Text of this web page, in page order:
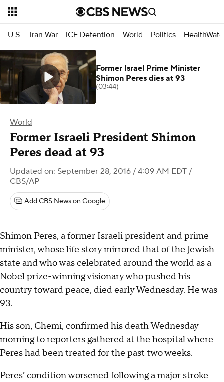
U.S. Iran War ICE Detention World Politics
World
Former Israeli President Shimon
Peres dead at 93
Updated on: September 28, 2016 / 4:09 AM EDT /
CBS/AP
Add CBS News on Google
Shimon Peres, a former Israeli president and prime
minister, whose life story mirrored that of the Jewish
state and who was celebrated around the world as a
Nobel prize-winning visionary who pushed his
country toward peace, died early Wednesday. He was
93.
His son, Chemi, confirmed his death Wednesday
morning to reporters gathered at the hospital where
Peres had been treated for the past two weeks.
Peres’ condition worsened following a major stroke
Former Israel Prime Minister
Shimon Peres dies at 93
(03:44)